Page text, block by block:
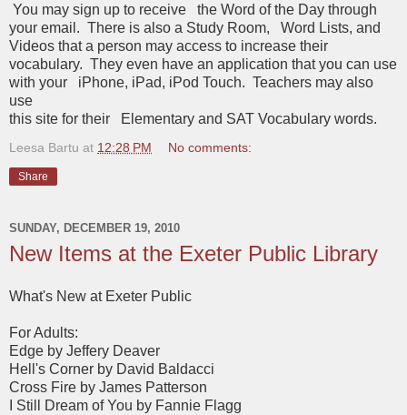
You may sign up to receive the Word of the Day through
your email. There is also a Study Room, Word Lists, and
Videos that a person may access to increase their
vocabulary. They even have an application that you can use
with your iPhone, iPad, iPod Touch. Teachers may also
use
this site for their Elementary and SAT Vocabulary words.
Leesa Bartu at 12:28 PM No comments:
Share
SUNDAY, DECEMBER 19, 2010
New Items at the Exeter Public Library
What's New at Exeter Public
For Adults:
Edge by Jeffery Deaver
Hell's Corner by David Baldacci
Cross Fire by James Patterson
I Still Dream of You by Fannie Flagg